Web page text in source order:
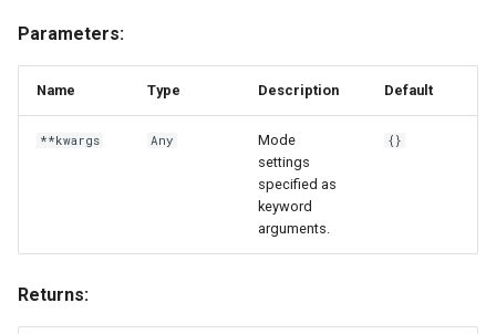
Parameters:
Name Type Description Default
**kwargs Any
Mode
settings
specified as
keyword
arguments.
{}
Returns: